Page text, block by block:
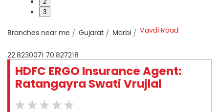
2
3
Branches near me Gujarat Morbi Vavdi Road
22.8230071 70.827218
HDFC ERGO Insurance Agent:
Ratangayra Swati Vrujlal